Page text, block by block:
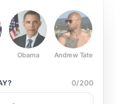
Obama Andrew Tate
0/200